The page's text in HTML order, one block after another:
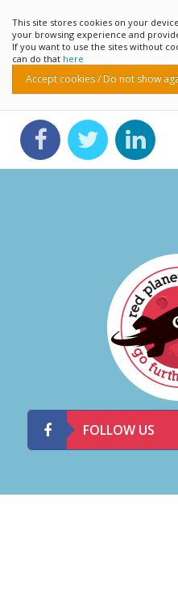
This site stores cookies on your
your browsing experience and
If you want to use the sites without
can do that here
Accept cookies / Do not show
FOLLOW US